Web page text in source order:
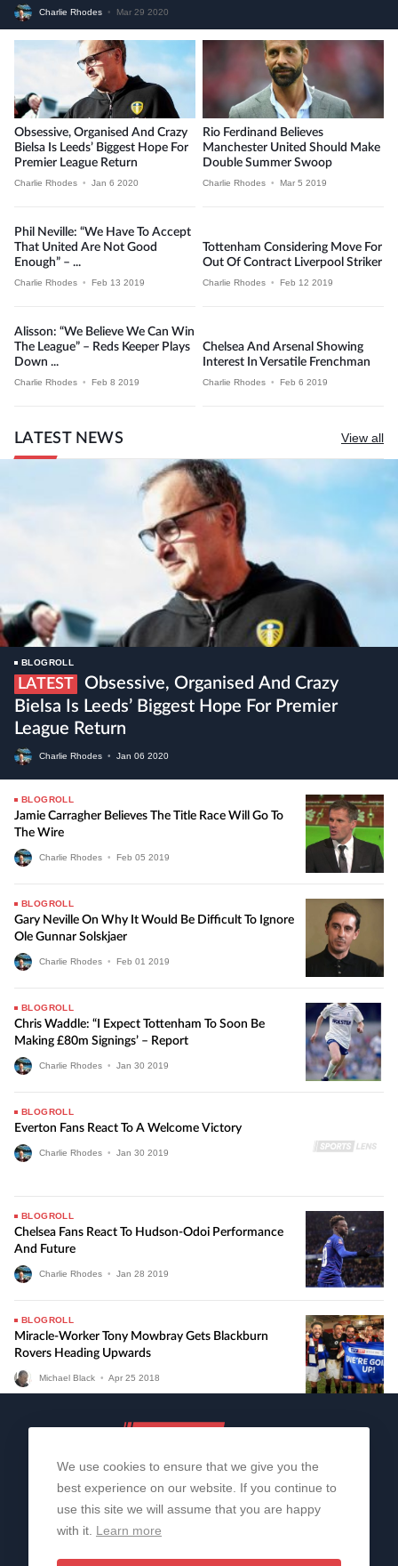
Charlie Rhodes • Mar 29 2020
Obsessive, Organised And Crazy
Bielsa Is Leeds’ Biggest Hope For
Premier League Return
Charlie Rhodes • Jan 6 2020
Rio Ferdinand Believes
Manchester United Should Make
Double Summer Swoop
Charlie Rhodes • Mar 5 2019
Phil Neville: “We Have To Accept
That United Are Not Good
Enough” – ...
Charlie Rhodes • Feb 13 2019
Tottenham Considering Move For
Out Of Contract Liverpool Striker
Charlie Rhodes • Feb 12 2019
Alisson: “We Believe We Can Win
The League” – Reds Keeper Plays
Down ...
Charlie Rhodes • Feb 8 2019
Chelsea And Arsenal Showing
Interest In Versatile Frenchman
Charlie Rhodes • Feb 6 2019
LATEST NEWS View all
BLOGROLL
LATEST
Bielsa Is Leeds’ Biggest Hope For Premier
League Return
Charlie Rhodes • Jan 06 2020
BLOGROLL
Jamie Carragher Believes The Title Race Will Go To
The Wire
Charlie Rhodes • Feb 05 2019
BLOGROLL
Gary Neville On Why It Would Be Difficult To Ignore
Ole Gunnar Solskjaer
Charlie Rhodes • Feb 01 2019
BLOGROLL
Chris Waddle: “I Expect Tottenham To Soon Be
Making £80m Signings’ – Report
Charlie Rhodes • Jan 30 2019
BLOGROLL
Everton Fans React To A Welcome Victory
Charlie Rhodes • Jan 30 2019
BLOGROLL
Chelsea Fans React To Hudson-Odoi Performance
And Future
Charlie Rhodes • Jan 28 2019
BLOGROLL
Miracle-Worker Tony Mowbray Gets Blackburn
Rovers Heading Upwards
Michael Black • Apr 25 2018
About Us Contact Us
We use cookies to ensure that we give you the
best experience on our website. If you continue to
use this site we will assume that you are happy
with it. Learn more